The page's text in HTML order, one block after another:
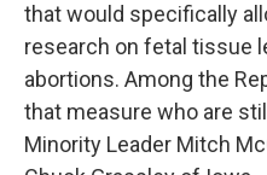
that would specifically
research on fetal tissue
abortions. Among the
that measure who are
Minority Leader Mitch